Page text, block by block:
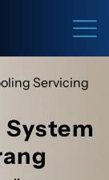
Servicing